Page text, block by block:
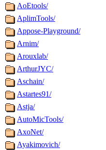
AoEtools/
AplimTools/
Appose-Playground/
Arnim/
Arouxlab/
ArthurJYC/
Aschain/
Astartes91/
Astja/
AutoMicTools/
AxoNet/
Ayakimovich/